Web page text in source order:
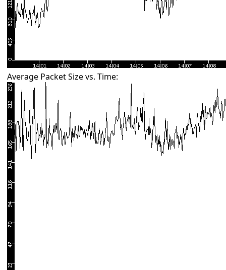
Average Packet Size vs. Time: